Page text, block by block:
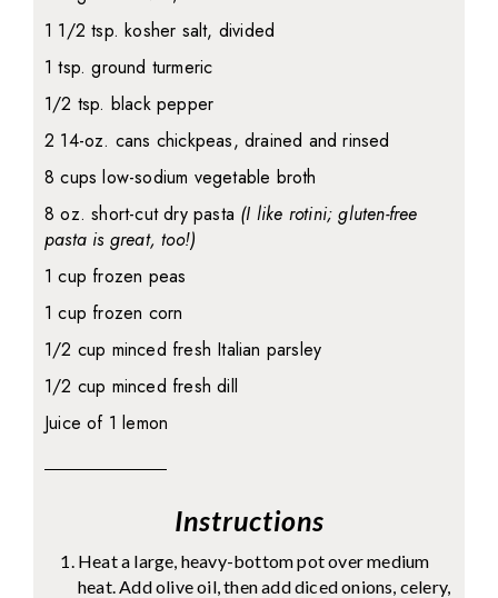
1 1/2 tsp. kosher salt, divided
1 tsp. ground turmeric
1/2 tsp. black pepper
2 14-oz. cans chickpeas, drained and rinsed
8 cups low-sodium vegetable broth
8 oz. short-cut dry pasta (I like rotini; gluten-free
pasta is great, too!)
1 cup frozen peas
1 cup frozen corn
1/2 cup minced fresh Italian parsley
1/2 cup minced fresh dill
Juice of 1 lemon
Instructions
Heat a large, heavy-bottom pot over medium
heat. Add olive oil, then add diced onions, celery,